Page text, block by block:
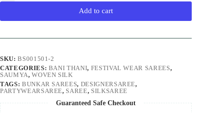
Add to cart
SKU:BS001501-2
CATEGORIES: BANI THANI, FESTIVAL WEAR SAREES,
SAUMYA,WOVEN SILK
TAGS: BUNKAR SAREES, DESIGNERSAREE,
PARTYWEARSAREE, SAREE, SILKSAREE
Guaranteed Safe Checkout